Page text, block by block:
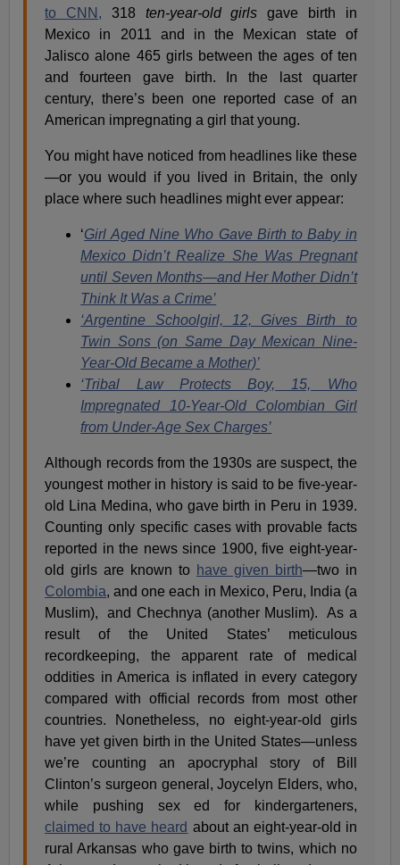
to CNN, 318 ten-year-old girls gave birth in
Mexico in 2011 and in the Mexican state of
Jalisco alone 465 girls between the ages of ten
and fourteen gave birth.
In the last quarter
century, there’s been one reported case of an
American impregnating a girl that young.
You might have noticed from headlines like these
—or you would if you lived in Britain, the only
place where such headlines might ever appear:
‘Girl Aged Nine Who Gave Birth to Baby in
Mexico Didn’t Realize She Was Pregnant
until Seven Months—and Her Mother Didn’t
Think It Was a Crime’
‘Argentine Schoolgirl, 12, Gives Birth to
Twin Sons (on Same Day Mexican Nine-
Year-Old Became a Mother)’
‘Tribal Law Protects Boy, 15, Who
Impregnated 10-Year-Old Colombian Girl
from Under-Age Sex Charges’
Although records from the 1930s are suspect, the
youngest mother in history is said to be five-year-
old Lina Medina, who gave birth in Peru in 1939.
Counting only specific cases with provable facts
reported in the news since 1900, five eight-year-
old girls are known to have given birth—two in
Colombia, and one each in Mexico, Peru, India (a
Muslim),
and Chechnya (another Muslim).
As a
result of the United States’ meticulous
recordkeeping, the apparent rate of medical
oddities in America is inflated in every category
compared with official records from most other
countries. Nonetheless, no eight-year-old girls
have yet given birth in the United States—unless
we’re counting an apocryphal story of Bill
Clinton’s surgeon general, Joycelyn Elders, who,
while pushing sex ed for kindergarteners,
claimed to have heard about an eight-year-old in
rural Arkansas who gave birth to twins, which no